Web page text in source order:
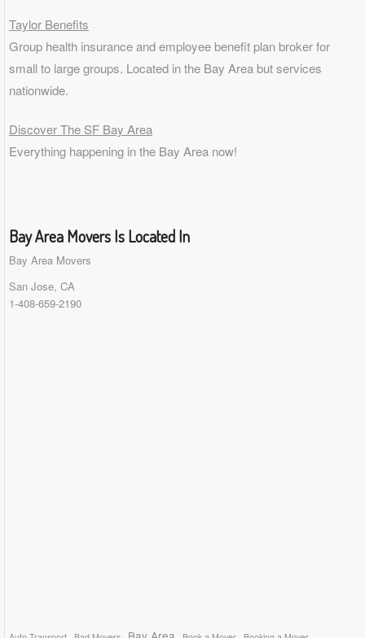
Taylor Benefits
Group health insurance and employee benefit plan broker for
small to large groups. Located in the Bay Area but services
nationwide.
Discover The SF Bay Area
Everything happening in the Bay Area now!
Bay Area Movers Is Located In
Bay Area Movers
San Jose, CA
1-408-659-2190